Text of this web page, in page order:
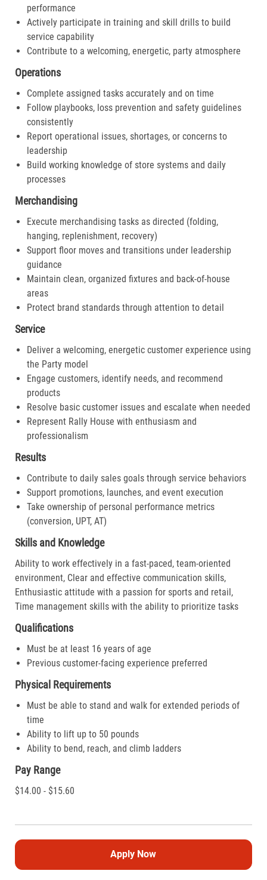
performance
Actively participate in training and skill drills to build
service capability
Contribute to a welcoming, energetic, party atmosphere
Operations
Complete assigned tasks accurately and on time
Follow playbooks, loss prevention and safety guidelines
consistently
Report operational issues, shortages, or concerns to
leadership
Build working knowledge of store systems and daily
processes
Merchandising
Execute merchandising tasks as directed (folding,
hanging, replenishment, recovery)
Support floor moves and transitions under leadership
guidance
Maintain clean, organized fixtures and back-of-house
areas
Protect brand standards through attention to detail
Service
Deliver a welcoming, energetic customer experience using
the Party model
Engage customers, identify needs, and recommend
products
Resolve basic customer issues and escalate when needed
Represent Rally House with enthusiasm and
professionalism
Results
Contribute to daily sales goals through service behaviors
Support promotions, launches, and event execution
Take ownership of personal performance metrics
(conversion, UPT, AT)
Skills and Knowledge
Ability to work effectively in a fast-paced, team-oriented
environment, Clear and effective communication skills,
Enthusiastic attitude with a passion for sports and retail,
Time management skills with the ability to prioritize tasks
Qualifications
Must be at least 16 years of age
Previous customer-facing experience preferred
Physical Requirements
Must be able to stand and walk for extended periods of
time
Ability to lift up to 50 pounds
Ability to bend, reach, and climb ladders
Pay Range
$14.00 - $15.60
Apply Now